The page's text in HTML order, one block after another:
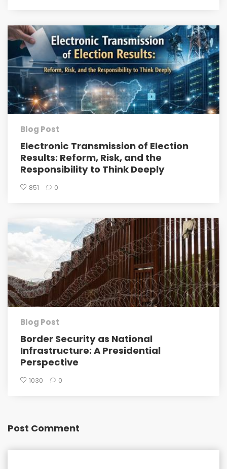
Blog Post
Electronic Transmission of Election
Results: Reform, Risk, and the
Responsibility to Think Deeply
851 0
Blog Post
Border Security as National
Infrastructure: A Presidential
Perspective
1030 0
Post Comment